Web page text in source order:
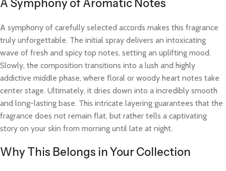
A Symphony of Aromatic Notes
A symphony of carefully selected accords makes this fragrance
truly unforgettable. The initial spray delivers an intoxicating
wave of fresh and spicy top notes, setting an uplifting mood.
Slowly, the composition transitions into a lush and highly
addictive middle phase, where floral or woody heart notes take
center stage. Ultimately, it dries down into a incredibly smooth
and long-lasting base. This intricate layering guarantees that the
fragrance does not remain flat, but rather tells a captivating
story on your skin from morning until late at night.
Why This Belongs in Your Collection